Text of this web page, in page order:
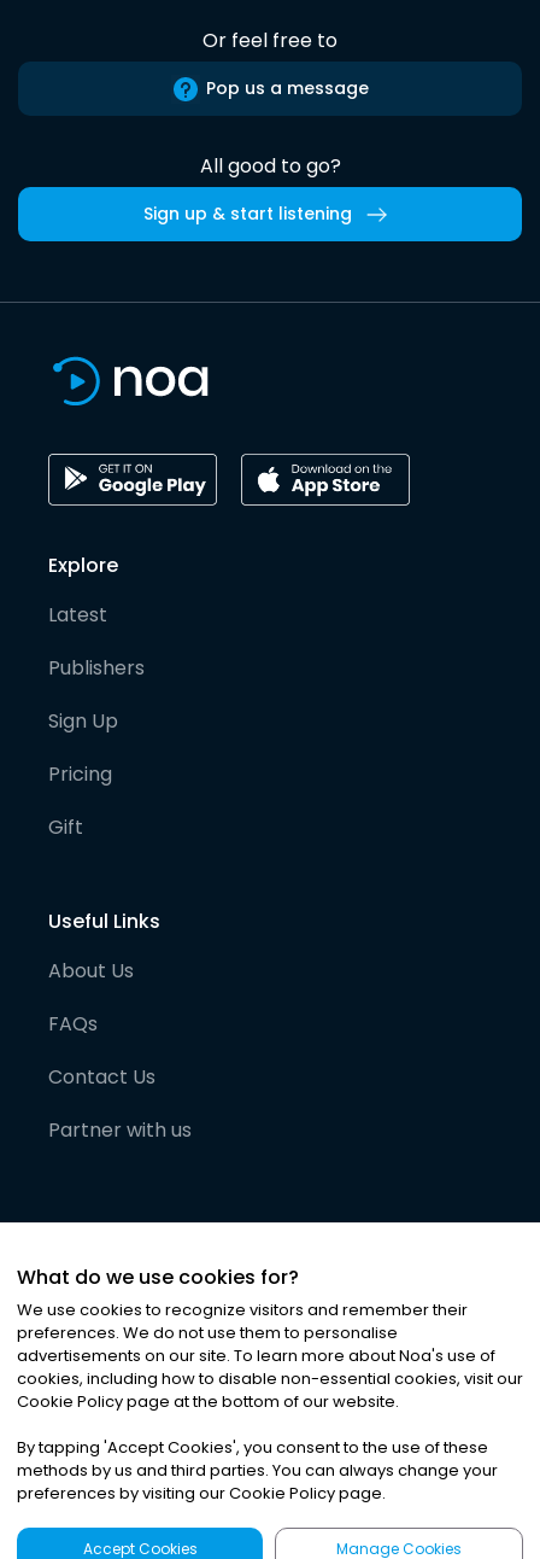
Or feel free to
Pop us a message
All good to go?
Sign up & start listening
Explore
Latest
Publishers
Sign Up
Pricing
Gift
Useful Links
About Us
FAQs
Contact Us
Partner with us
©2026Noa News Ltd. ALL RIGHTS RESERVED
Privacy|Terms & Conditions|Cookies
What do we use cookies for?
We use cookies to recognize visitors and remember their
preferences. We do not use them to personalise
advertisements on our site. To learn more about Noa's use of
cookies, including how to disable non-essential cookies, visit our
Cookie Policy page at the bottom of our website.
By tapping 'Accept Cookies', you consent to the use of these
methods by us and third parties. You can always change your
preferences by visiting our Cookie Policy page.
Accept Cookies Manage Cookies